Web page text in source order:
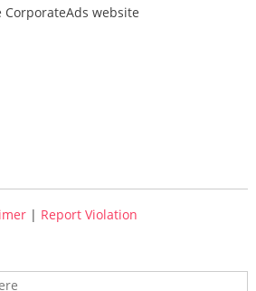
website
| Report Violation